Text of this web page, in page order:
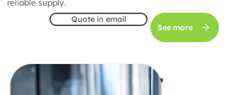
reliable supply.
Quote in email
See more